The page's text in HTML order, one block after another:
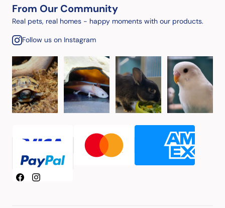
From Our Community
Real pets, real homes - happy moments with our products.
Follow us on Instagram